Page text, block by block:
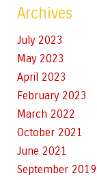
Archives
July 2023
May 2023
April 2023
February 2023
March 2022
October 2021
June 2021
September 2019